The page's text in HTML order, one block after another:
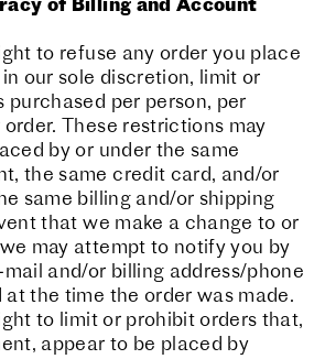
of Billing and Account
to refuse any order you place
in our sole discretion, limit or
per person, per
order. These restrictions may
by or under the same
the same credit card, and/or
same billing and/or shipping
that we make a change to or
may attempt to notify you by
and/or billing address/phone
at the time the order was made.
to limit or prohibit orders that,
appear to be placed by